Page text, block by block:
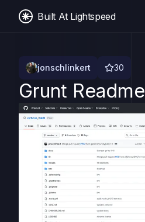
Built At Lightspeed
jonschlinkert 30
Grunt Readme